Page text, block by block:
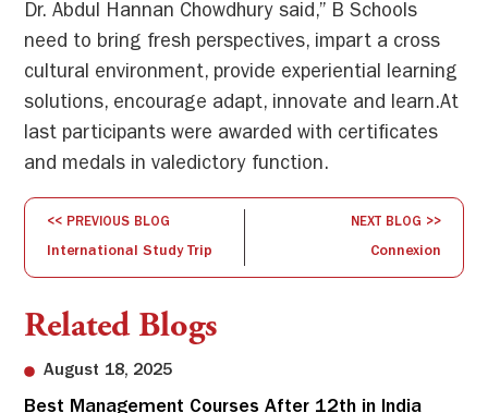
Dr. Abdul Hannan Chowdhury said,” B Schools
need to bring fresh perspectives, impart a cross
cultural environment, provide experiential learning
solutions, encourage adapt, innovate and learn.At
last participants were awarded with certificates
and medals in valedictory function.
<< PREVIOUS BLOG
International Study Trip
NEXT BLOG >>
Connexion
Related Blogs
August 18, 2025
Best Management Courses After 12th in India